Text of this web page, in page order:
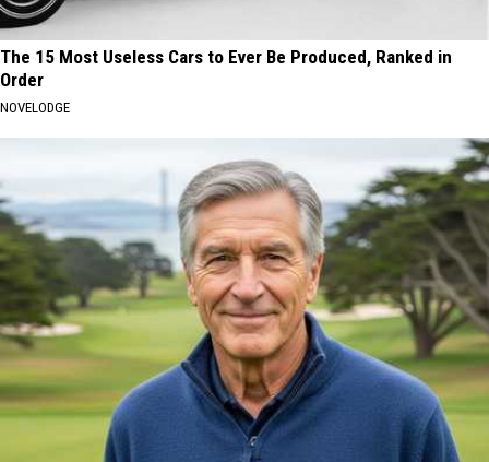
The 15 Most Useless Cars to Ever Be Produced, Ranked in
Order
NOVELODGE